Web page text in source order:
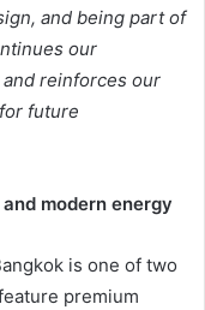
and being part of
our
reinforces our
future
modern energy
is one of two
premium